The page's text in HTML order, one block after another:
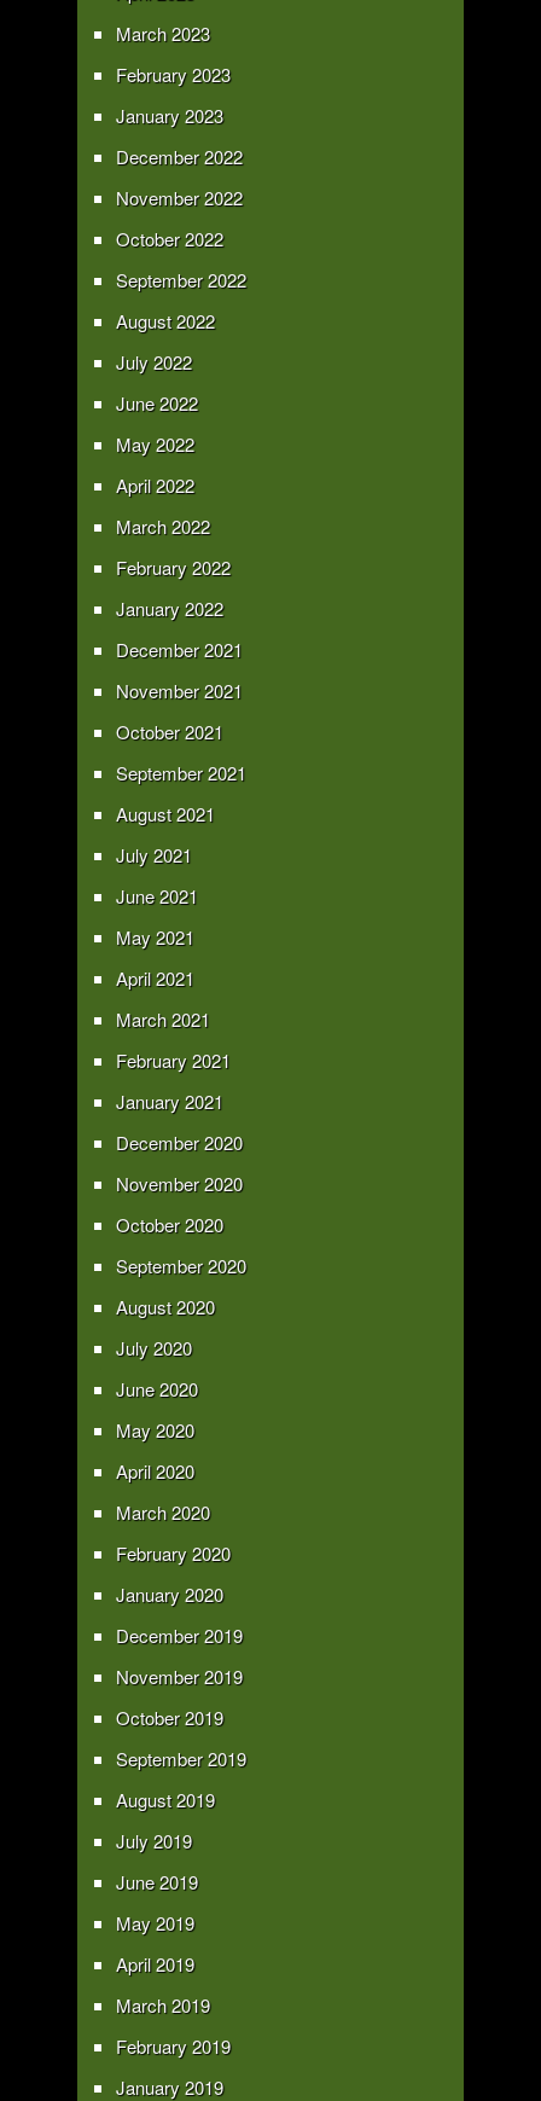
March 2023
February 2023
January 2023
December 2022
November 2022
October 2022
September 2022
August 2022
July 2022
June 2022
May 2022
April 2022
March 2022
February 2022
January 2022
December 2021
November 2021
October 2021
September 2021
August 2021
July 2021
June 2021
May 2021
April 2021
March 2021
February 2021
January 2021
December 2020
November 2020
October 2020
September 2020
August 2020
July 2020
June 2020
May 2020
April 2020
March 2020
February 2020
January 2020
December 2019
November 2019
October 2019
September 2019
August 2019
July 2019
June 2019
May 2019
April 2019
March 2019
February 2019
January 2019